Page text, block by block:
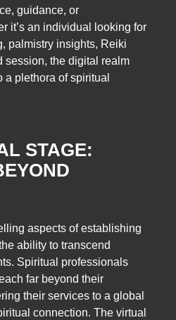
guidance, or
it’s an individual looking for
palmistry insights, Reiki
session, the digital realm
a plethora of spiritual
STAGE:
aspects of establishing
ability to transcend
Spiritual professionals
far beyond their
their services to a global
connection. The virtual